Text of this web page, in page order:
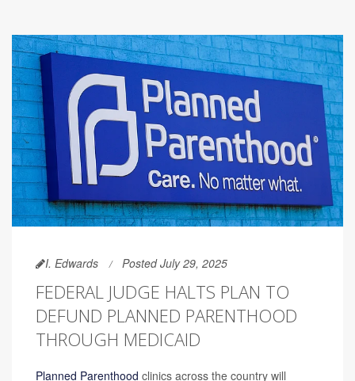
I. Edwards Posted July 29, 2025
FEDERAL JUDGE HALTS PLAN TO
DEFUND PLANNED PARENTHOOD
THROUGH MEDICAID
Planned Parenthood clinics across the country will